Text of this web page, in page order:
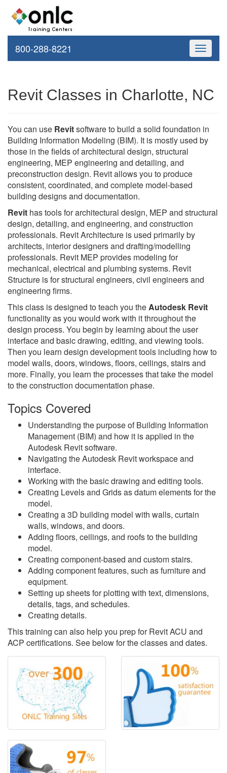
Toggle
800-288-8221
Revit Classes in Charlotte, NC
You can use Revitsoftware to build a solid foundation in
Building Information Modeling (BIM). It is mostly used by
those in the fields of architectural design, structural
engineering, MEP engineering and detailing, and
preconstruction design. Revit allows you to produce
consistent, coordinated, and complete model-based
building designs and documentation.
Revit has tools for architectural design, MEP and structural
design, detailing, and engineering, and construction
professionals. Revit Architecture is used primarily by
architects, interior designers and drafting/modelling
professionals. Revit MEP provides modeling for
mechanical, electrical and plumbing systems. Revit
Structure is for structural engineers, civil engineers and
engineering firms.
This class is designed to teach you theAutodesk Revit
functionality as you would work with it throughout the
design process. You begin by learning about the user
interface and basic drawing, editing, and viewing tools.
Then you learn design development tools including how to
model walls, doors, windows, floors, ceilings, stairs and
more. Finally, you learn the processes that take the model
to the construction documentation phase.
Topics Covered
Understanding the purpose of Building Information
Management (BIM) and how it is applied in the
Autodesk Revit software.
Navigating the Autodesk Revit workspace and
interface.
Working with the basic drawing and editing tools.
Creating Levels and Grids as datum elements for the
model.
Creating a 3D building model with walls, curtain
walls, windows, and doors.
Adding floors, ceilings, and roofs to the building
model.
Creating component-based and custom stairs.
Adding component features, such as furniture and
equipment.
Setting up sheets for plotting with text, dimensions,
details, tags, and schedules.
Creating details.
This training can also help you prep for Revit ACU and
ACP certifications. See below for the classes and dates.